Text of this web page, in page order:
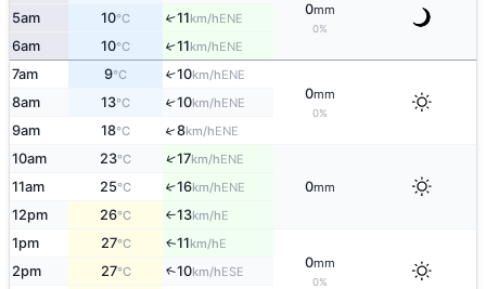
0mm
0%
5am 10°C ↑11km/hENE
6am 10°C ↑11km/hENE
7am 9°C ↑10km/hENE
0mm
0%
8am 13°C ↑10km/hENE
9am 18°C ↑8km/hENE
10am 23°C ↑17km/hENE
0mm
11am 25°C ↑16km/hENE
12pm 26°C ↑13km/hE
1pm 27°C ↑11km/hE
0mm
0%
2pm 27°C ↑10km/hESE